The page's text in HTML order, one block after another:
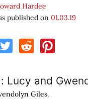
Hardee
published on01.03.19
Giles.